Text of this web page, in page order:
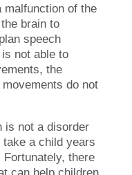
malfunction of the
brain to
speech
not able to
the
do not
is not a disorder
a child years
there